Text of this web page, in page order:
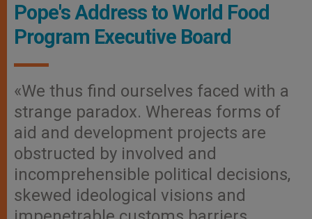
Pope's Address to World Food
Program Executive Board
«We thus find ourselves faced with a
strange paradox. Whereas forms of
aid and development projects are
obstructed by involved and
incomprehensible political decisions,
skewed ideological visions and